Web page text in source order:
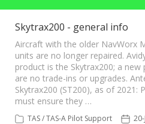
Knowledge Base
Login
Skytrax200 - general info
Aircraft with the older NavWorx
units are no longer repaired.
product is the Skytrax200; a new
are no trade-ins or upgrades.
Skytrax200 (ST200), as of 2021:
must ensure they …
TAS / TAS-A Pilot Support